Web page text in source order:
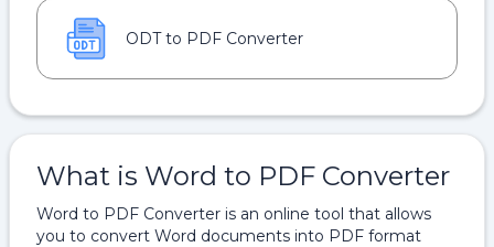
ODT to PDF Converter
What is Word to PDF Converter
Word to PDF Converter is an online tool that allows
you to convert Word documents into PDF format